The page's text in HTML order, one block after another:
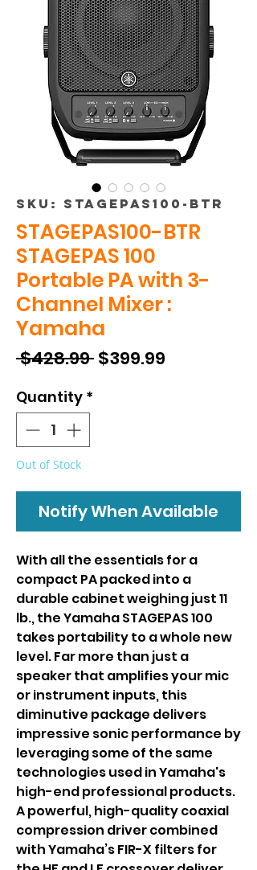
SKU: STAGEPAS100-BTR
STAGEPAS100-BTR
STAGEPAS 100
Portable PA with 3-
Channel Mixer :
Yamaha
$428.99 Regular
$399.99
Quantity *
Out of Stock
Notify When Available
With all the essentials for a
compact PA packed into a
durable cabinet weighing just 11
lb., the Yamaha STAGEPAS 100
takes portability to a whole new
level. Far more than just a
speaker that amplifies your mic
or instrument inputs, this
diminutive package delivers
impressive sonic performance by
leveraging some of the same
technologies used in Yamaha's
high-end professional products.
A powerful, high-quality coaxial
compression driver combined
with Yamaha’s FIR-X filters for